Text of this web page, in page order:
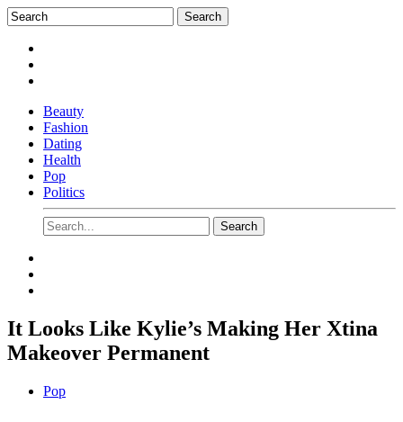
Beauty
Fashion
Dating
Health
Pop
Politics
It Looks Like Kylie’s Making Her Xtina
Makeover Permanent
Pop